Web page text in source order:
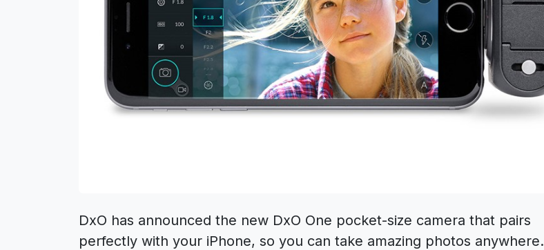
DxO has announced the new DxO One pocket-size camera that pairs
perfectly with your iPhone, so you can take amazing photos anywhere.